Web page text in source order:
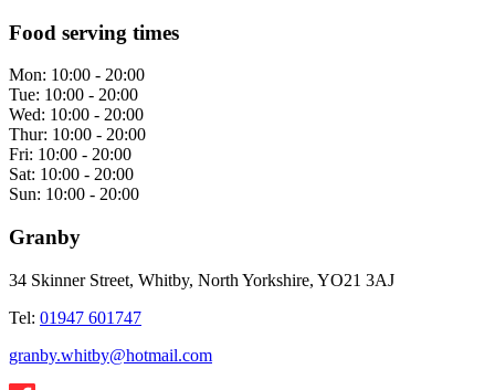
Food serving times
Mon: 10:00 - 20:00
Tue: 10:00 - 20:00
Wed: 10:00 - 20:00
Thur: 10:00 - 20:00
Fri: 10:00 - 20:00
Sat: 10:00 - 20:00
Sun: 10:00 - 20:00
Granby
34 Skinner Street, Whitby, North Yorkshire, YO21 3AJ
Tel: 01947 601747
granby.whitby@hotmail.com